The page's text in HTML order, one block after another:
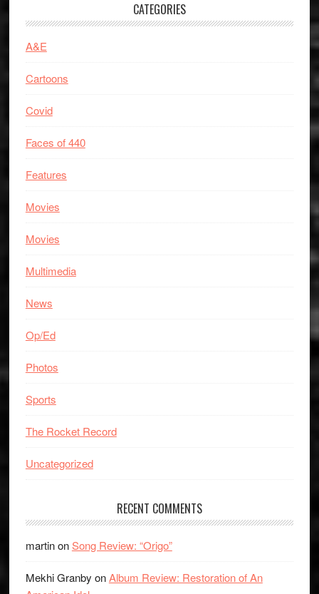
CATEGORIES
A&E
Cartoons
Covid
Faces of 440
Features
Movies
Movies
Multimedia
News
Op/Ed
Photos
Sports
The Rocket Record
Uncategorized
RECENT COMMENTS
martinonSong Review: “Origo”
Mekhi Granby onAlbum Review: Restoration of An